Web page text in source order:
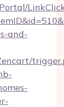
and-